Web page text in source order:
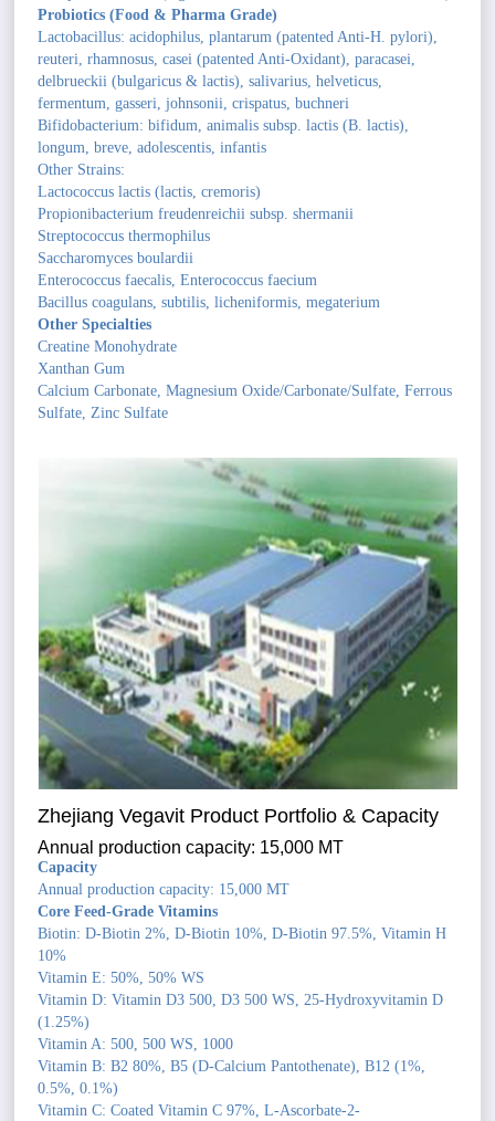
Probiotics (Food & Pharma Grade)
Lactobacillus: acidophilus, plantarum (patented Anti-H. pylori),
reuteri, rhamnosus, casei (patented Anti-Oxidant), paracasei,
delbrueckii (bulgaricus & lactis), salivarius, helveticus,
fermentum, gasseri, johnsonii, crispatus, buchneri
Bifidobacterium: bifidum, animalis subsp. lactis (B. lactis),
longum, breve, adolescentis, infantis
Other Strains:
Lactococcus lactis (lactis, cremoris)
Propionibacterium freudenreichii subsp. shermanii
Streptococcus thermophilus
Saccharomyces boulardii
Enterococcus faecalis, Enterococcus faecium
Bacillus coagulans, subtilis, licheniformis, megaterium
Other Specialties
Creatine Monohydrate
Xanthan Gum
Calcium Carbonate, Magnesium Oxide/Carbonate/Sulfate, Ferrous
Sulfate, Zinc Sulfate
Zhejiang Vegavit Product Portfolio & Capacity
Annual production capacity: 15,000 MT
Capacity
Annual production capacity: 15,000 MT
Core Feed-Grade Vitamins
Biotin: D-Biotin 2%, D-Biotin 10%, D-Biotin 97.5%, Vitamin H
10%
Vitamin E: 50%, 50% WS
Vitamin D: Vitamin D3 500, D3 500 WS, 25-Hydroxyvitamin D
(1.25%)
Vitamin A: 500, 500 WS, 1000
Vitamin B: B2 80%, B5 (D-Calcium Pantothenate), B12 (1%,
0.5%, 0.1%)
Vitamin C: Coated Vitamin C 97%, L-Ascorbate-2-